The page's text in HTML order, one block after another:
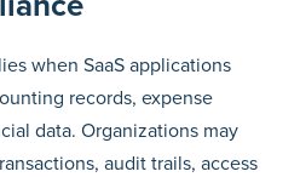
when SaaS applications
records, expense
data. Organizations may
audit trails, access